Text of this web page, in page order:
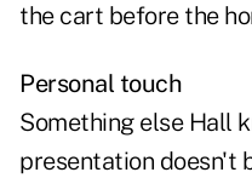
the cart before the
Personal touch
Something else Hall
presentation doesn't